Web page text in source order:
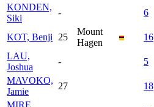
KONDEN,
Siki
- 6
KOT, Benji 25
Mount
Hagen
16
LAU,
Joshua
- 5
MAVOKO,
Jamie
27 18
MIRE,